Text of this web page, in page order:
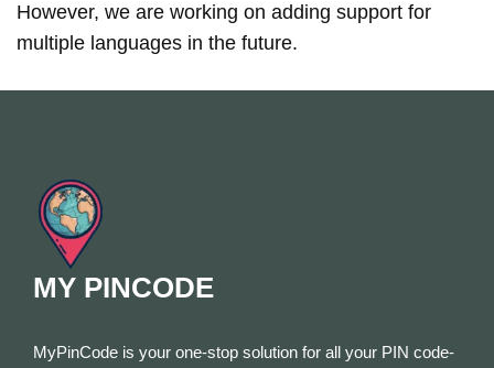
However, we are working on adding support for
multiple languages in the future.
MY PINCODE
MyPinCode is your one-stop solution for all your PIN code-